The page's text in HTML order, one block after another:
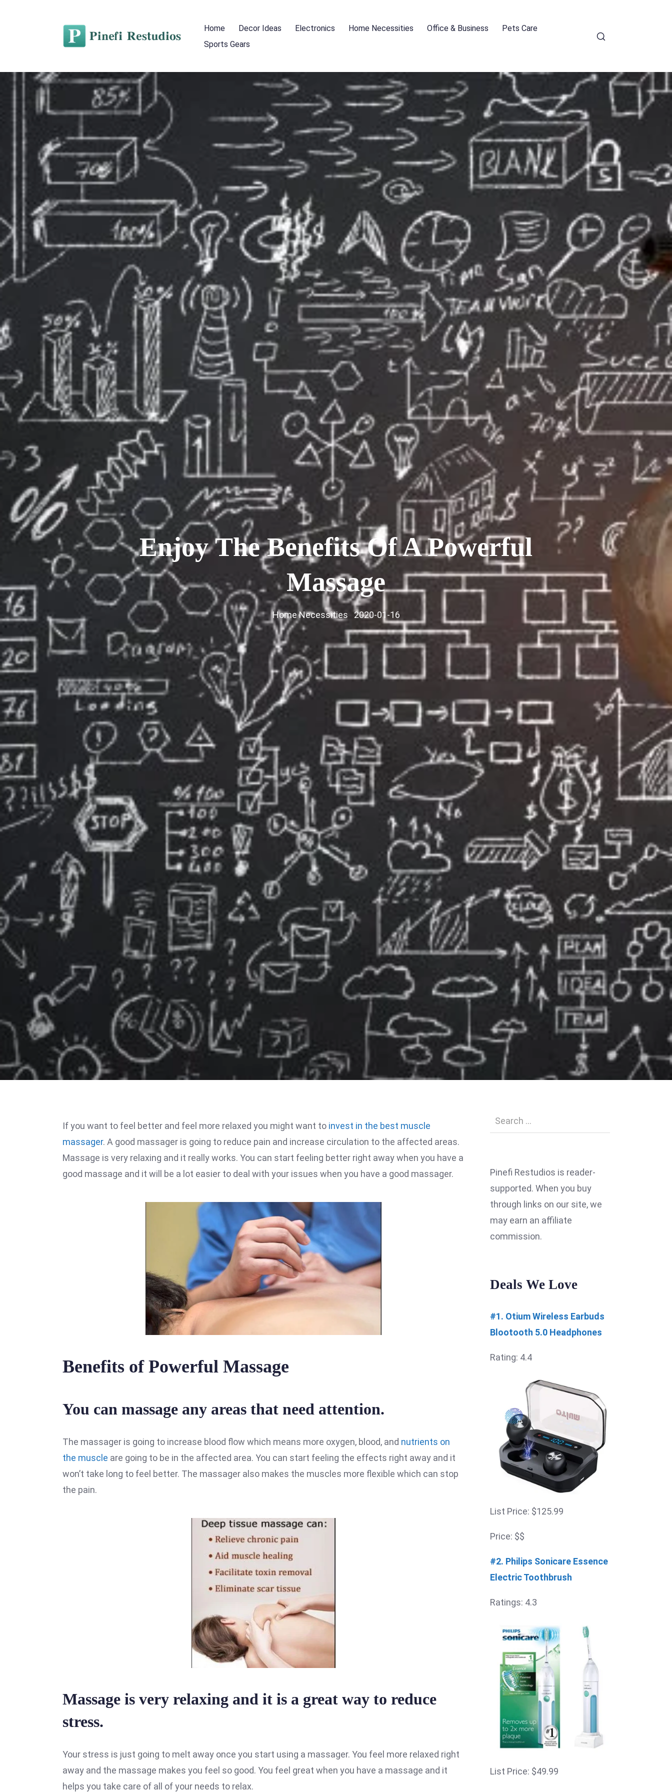
Home Decor Ideas Electronics Home Necessities Office & Business
Pets Care
Sports Gears
Enjoy The Benefits Of A Powerful
Massage
Home Necessities 2020-01-16
If you want to feel better and feel more relaxed you might want to invest in the best muscle
massager. A good massager is going to reduce pain and increase circulation to the affected areas.
Massage is very relaxing and it really works. You can start feeling better right away when you have a
good massage and it will be a lot easier to deal with your issues when you have a good massager.
Benefits of Powerful Massage
You can massage any areas that need attention.
The massager is going to increase blood flow which means more oxygen, blood, and nutrients on
the muscle are going to be in the affected area. You can start feeling the effects right away and it
won’t take long to feel better. The massager also makes the muscles more flexible which can stop
the pain.
Massage is very relaxing and it is a great way to reduce
stress.
Your stress is just going to melt away once you start using a massager. You feel more relaxed right
away and the massage makes you feel so good. You feel great when you have a massage and it
helps you take care of all of your needs to relax.
Pinefi Restudios is reader-
supported. When you buy
through links on our site, we
may earn an affiliate
commission.
Deals We Love
#1. Otium Wireless Earbuds
Blootooth 5.0 Headphones
Rating: 4.4
List Price: $125.99
Price: $$
#2. Philips Sonicare Essence
Electric Toothbrush
Ratings: 4.3
List Price: $49.99